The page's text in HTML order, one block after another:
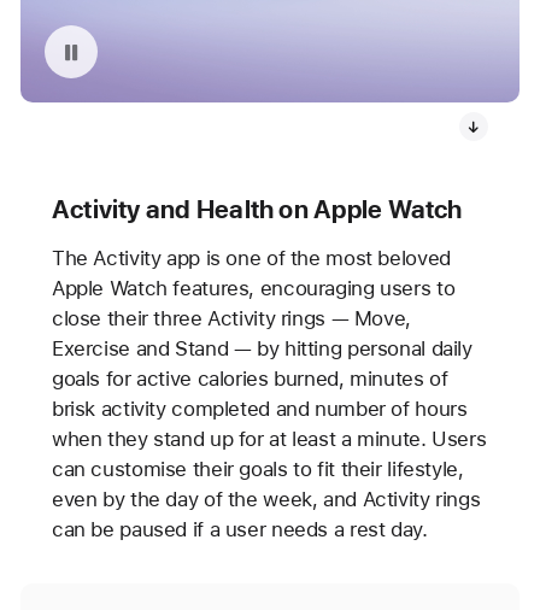
Pause playback of video: Apple Watch User Stretching Animation
Activity and Health on Apple Watch
The Activity app is one of the most beloved
Apple Watch features, encouraging users to
close their three Activity rings — Move,
Exercise and Stand — by hitting personal daily
goals for active calories burned, minutes of
brisk activity completed and number of hours
when they stand up for at least a minute. Users
can customise their goals to fit their lifestyle,
even by the day of the week, and Activity rings
can be paused if a user needs a rest day.